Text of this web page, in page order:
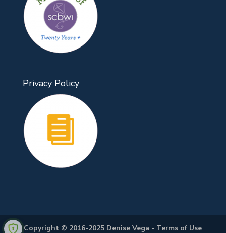
Privacy Policy
Copyright © 2016-2025 Denise Vega - Terms of Use